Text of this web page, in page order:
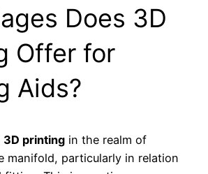
Does 3D
Offer for
Aids?
3D printing in the realm of
manifold, particularly in relation